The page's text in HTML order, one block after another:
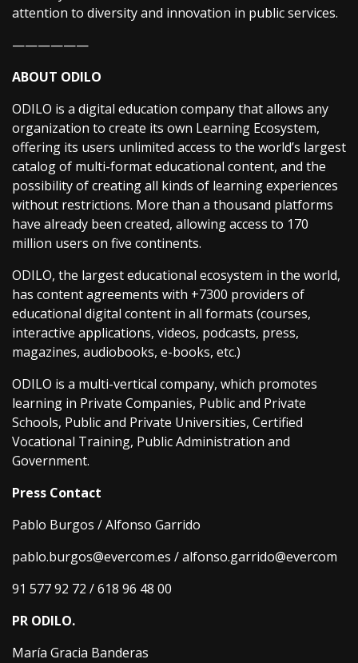
attention to diversity and innovation in public services.
——————
ABOUT ODILO
ODILO is a digital education company that allows any
organization to create its own Learning Ecosystem,
offering its users unlimited access to the world’s largest
catalog of multi-format educational content, and the
possibility of creating all kinds of learning experiences
without restrictions. More than a thousand platforms
have already been created, allowing access to 170
million users on five continents.
ODILO, the largest educational ecosystem in the world,
has content agreements with +7300 providers of
educational digital content in all formats (courses,
interactive applications, videos, podcasts, press,
magazines, audiobooks, e-books, etc.)
ODILO is a multi-vertical company, which promotes
learning in Private Companies, Public and Private
Schools, Public and Private Universities, Certified
Vocational Training, Public Administration and
Government.
Press Contact
Pablo Burgos / Alfonso Garrido
pablo.burgos@evercom.es / alfonso.garrido@evercom
91 577 92 72 / 618 96 48 00
PR ODILO.
María Gracia Banderas